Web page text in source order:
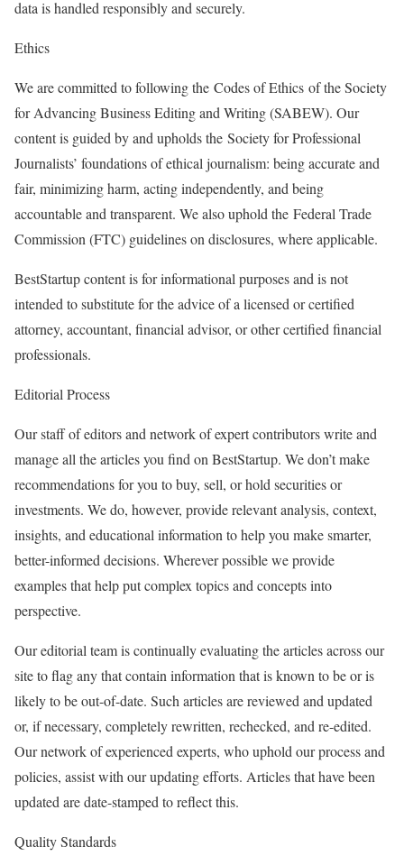
data is handled responsibly and securely.
Ethics
We are committed to following the Codes of Ethics of the Society
for Advancing Business Editing and Writing (SABEW). Our
content is guided by and upholds the Society for Professional
Journalists’ foundations of ethical journalism: being accurate and
fair, minimizing harm, acting independently, and being
accountable and transparent. We also uphold the Federal Trade
Commission (FTC) guidelines on disclosures, where applicable.
BestStartup content is for informational purposes and is not
intended to substitute for the advice of a licensed or certified
attorney, accountant, financial advisor, or other certified financial
professionals.
Editorial Process
Our staff of editors and network of expert contributors write and
manage all the articles you find on BestStartup. We don’t make
recommendations for you to buy, sell, or hold securities or
investments. We do, however, provide relevant analysis, context,
insights, and educational information to help you make smarter,
better-informed decisions. Wherever possible we provide
examples that help put complex topics and concepts into
perspective.
Our editorial team is continually evaluating the articles across our
site to flag any that contain information that is known to be or is
likely to be out-of-date. Such articles are reviewed and updated
or, if necessary, completely rewritten, rechecked, and re-edited.
Our network of experienced experts, who uphold our process and
policies, assist with our updating efforts. Articles that have been
updated are date-stamped to reflect this.
Quality Standards